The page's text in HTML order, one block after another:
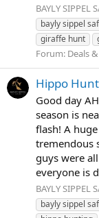
BAYLY SIPPEL
bayly sippel
giraffe hunt
Forum: Deals
Hippo
Good day
season is
flash! A
tremendous
guys were
everyone is
BAYLY SIPPEL
bayly sippel